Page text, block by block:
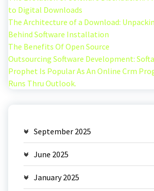
to Digital Downloads
The Architecture of a Download:
Behind Software Installation
The Benefits Of Open Source
Outsourcing Software Development:
Prophet Is Popular As An Online Crm
Runs Thru Outlook.
September 2025
June 2025
January 2025